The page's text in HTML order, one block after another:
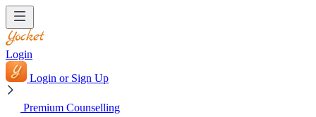
Login
Login or Sign Up
Premium Counselling